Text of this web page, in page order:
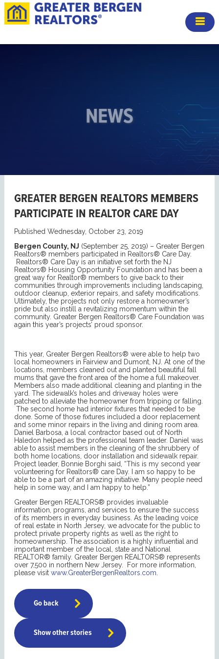
NEWS
GREATER BERGEN REALTORS MEMBERS
PARTICIPATE IN REALTOR CARE DAY
Published Wednesday, October 23, 2019
Bergen County, NJ (September 25, 2019) – Greater Bergen
Realtors® members participated in Realtors® Care Day.
Realtors® Care Day is an initiative set forth the NJ
Realtors® Housing Opportunity Foundation and has been a
great way for Realtor® members to give back to their
communities through improvements including landscaping,
outdoor cleanup, exterior repairs, and safety modifications.
Ultimately, the projects not only restore a homeowner’s
pride but also instill a revitalizing momentum within the
community. Greater Bergen Realtors® Care Foundation was
again this year’s projects’ proud sponsor.
This year, Greater Bergen Realtors® were able to help two
local homeowners in Fairview and Dumont, NJ. At one of the
locations, members cleaned out and planted beautiful fall
mums that gave the front area of the home a full makeover.
Members also made additional cleaning and planting in the
yard. The sidewalk’s holes and driveway holes were
patched to alleviate the homeowner from tripping or falling.
The second home had interior fixtures that needed to be
done. Some of those fixtures included a door replacement
and some minor repairs in the living and dining room area.
Daniel Barbosa, a local contractor based out of North
Haledon helped as the professional team leader. Daniel was
able to assist members in the cleaning of the shrubbery of
both home locations, door installation and sidewalk repair.
Project leader, Bonnie Borghi said, “This is my second year
volunteering for Realtors® care Day. I am so happy to be
able to be a part of an amazing initiative. Many people need
help in some way, and I am happy to help.”
Greater Bergen REALTORS® provides invaluable
information, programs, and services to ensure the success
of its members in everyday business. As the leading voice
of real estate in North Jersey, we advocate for the public to
protect private property rights as well as the right to
homeownership. The association is a highly influential and
important member of the local, state and National
REALTOR® family. Greater Bergen REALTORS® represents
over 7,500 in northern New Jersey. For more information,
please visit www.GreaterBergenRealtors.com
Go back
Show other stories